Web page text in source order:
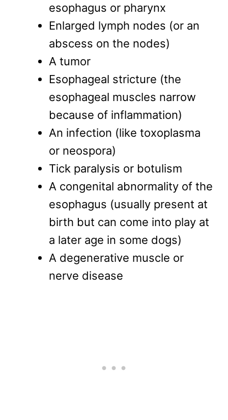
esophagus or pharynx
Enlarged lymph nodes (or an
abscess on the nodes)
A tumor
Esophageal stricture (the
esophageal muscles narrow
because of inflammation)
An infection (like toxoplasma
or neospora)
Tick paralysis or botulism
A congenital abnormality of the
esophagus (usually present at
birth but can come into play at
a later age in some dogs)
A degenerative muscle or
nerve disease